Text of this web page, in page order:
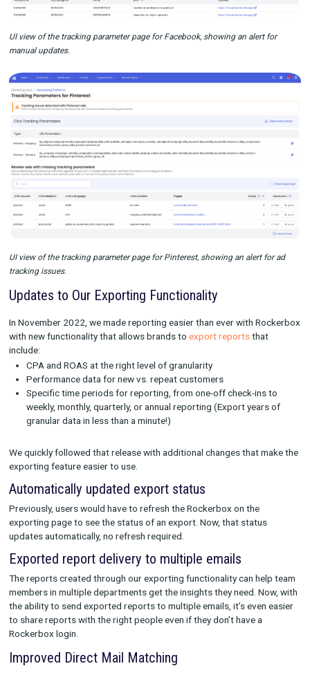
UI view of the tracking parameter page for Facebook, showing an
manual updates.
UI view of the tracking parameter page for Pinterest, showing an
tracking issues.
Updates to Our Exporting Functionality
In November 2022, we made reporting easier than ever with
with new functionality that allows brands to
include:
CPA and ROAS at the right level of granularity
Performance data for new vs. repeat customers
Specific time periods for reporting, from one-off check-
weekly, monthly, quarterly, or annual reporting (Export
granular data in less than a minute!)